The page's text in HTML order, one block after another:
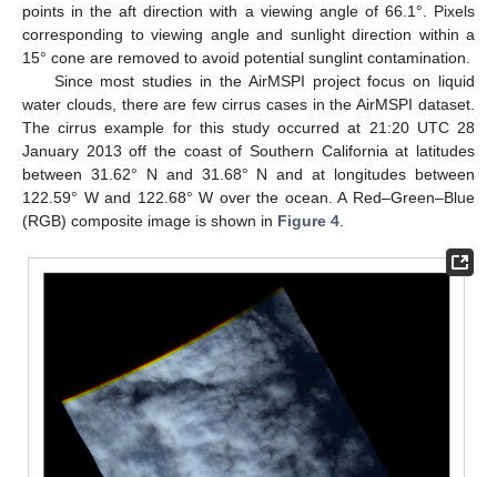
points in the aft direction with a viewing angle of 66.1°. Pixels
corresponding to viewing angle and sunlight direction within a
15° cone are removed to avoid potential sunglint contamination.
Since most studies in the AirMSPI project focus on liquid
water clouds, there are few cirrus cases in the AirMSPI dataset.
The cirrus example for this study occurred at 21:20 UTC 28
January 2013 off the coast of Southern California at latitudes
between 31.62° N and 31.68° N and at longitudes between
122.59° W and 122.68° W over the ocean. A Red–Green–Blue
(RGB) composite image is shown in Figure 4